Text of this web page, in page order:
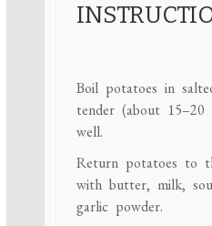
Boil potatoes in
tender (about 15–20
well.
Return potatoes to
with butter, milk,
garlic powder.